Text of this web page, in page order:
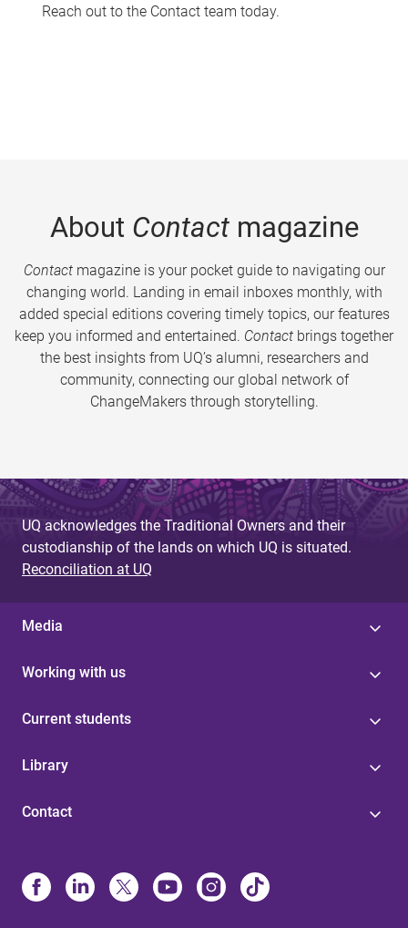
Reach out to the Contact team today.
About Contactmagazine
Contactmagazine is your pocket guide to navigating our
changing world. Landing in email inboxes monthly, with
added special editions covering timely topics, our features
keep you informed and entertained. Contact brings together
the best insights from UQ’s alumni, researchers and
community, connecting our global network of
ChangeMakers through storytelling.
UQ acknowledges the Traditional Owners and their
custodianship of the lands on which UQ is situated.
Reconciliation at UQ
Media
Working with us
Current students
Library
Contact